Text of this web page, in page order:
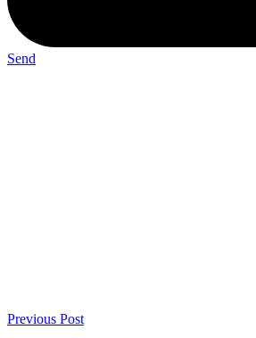
Send
Previous Post